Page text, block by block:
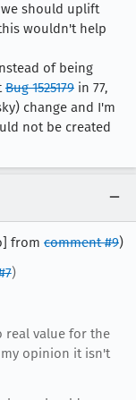
should uplift
wouldn't help
of being
Bug 1525179 in 77,
change and I'm
not be created
from comment #9)
)
real value for the
opinion it isn't